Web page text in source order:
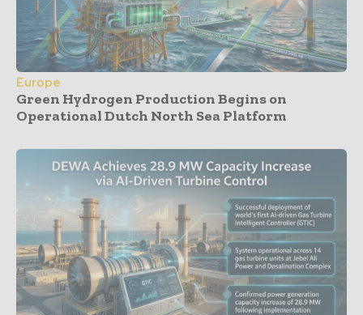
Europe
Green Hydrogen Production Begins on
Operational Dutch North Sea Platform